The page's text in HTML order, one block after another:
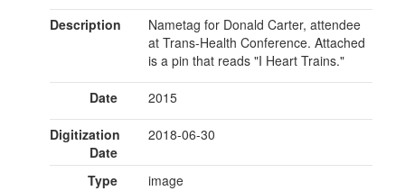
Description
Nametag for Donald Carter, attendee
at Trans-Health Conference. Attached
is a pin that reads "I Heart Trains."
Date 2015
Digitization
Date
2018-06-30
Type image